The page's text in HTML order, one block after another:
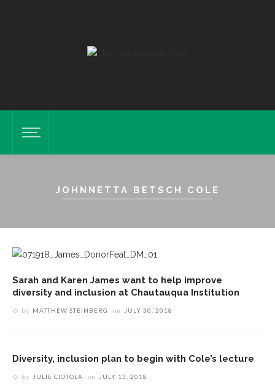
JOHNNETTA BETSCH COLE
Sarah and Karen James want to help improve
diversity and inclusion at Chautauqua Institution
by MATTHEW STEINBERG on JULY 30, 2018
Diversity, inclusion plan to begin with Cole’s lecture
by JULIE CIOTOLA on JULY 13, 2018